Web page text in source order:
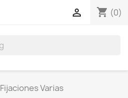
shopping_cart (0)

Fijaciones Varias